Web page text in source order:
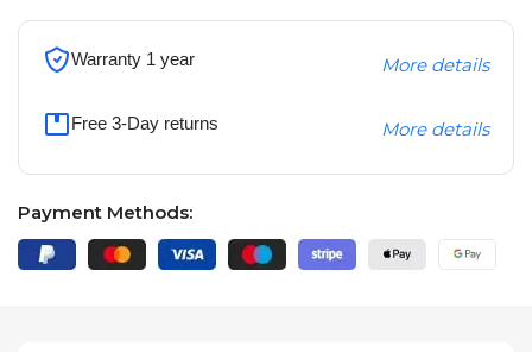
Warranty 1 year More details
Free 3-Day returns More details
Payment Methods: